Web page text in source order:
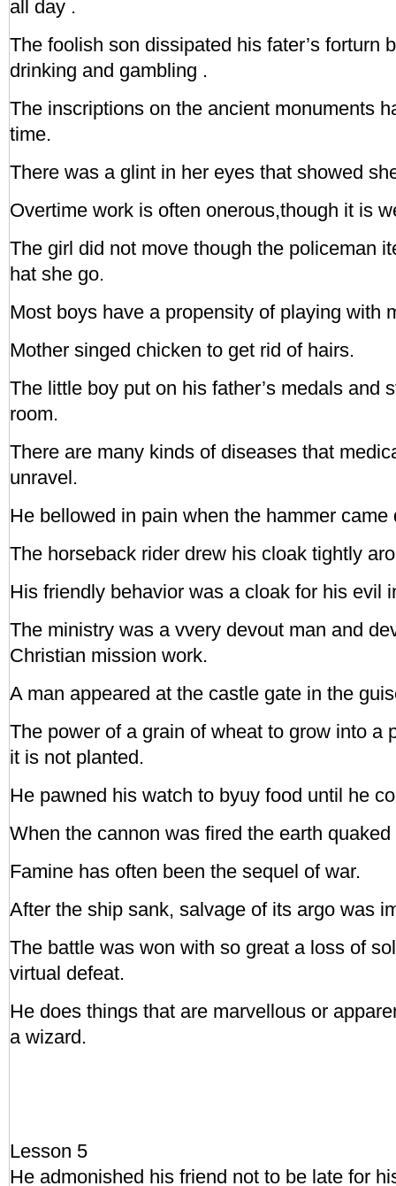
all day .
The foolish son dissipated his fater’s forturn
drinking and gambling .
The inscriptions on the ancient monuments
time.
There was a glint in her eyes that showed
Overtime work is often onerous,though it is
The girl did not move though the policeman
hat she go.
Most boys have a propensity of playing with
Mother singed chicken to get rid of hairs.
The little boy put on his father’s medals and
room.
There are many kinds of diseases that
unravel.
He bellowed in pain when the hammer came
The horseback rider drew his cloak tightly
His friendly behavior was a cloak for his evil
The ministry was a vvery devout man and
Christian mission work.
A man appeared at the castle gate in the
The power of a grain of wheat to grow into a
it is not planted.
He pawned his watch to byuy food until he
When the cannon was fired the earth
Famine has often been the sequel of war.
After the ship sank, salvage of its argo was
The battle was won with so great a loss of
virtual defeat.
He does things that are marvellous or
a wizard.
Lesson 5
He admonished his friend not to be late for